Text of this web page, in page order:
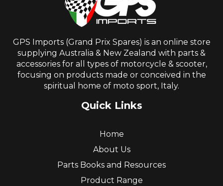
GPS Imports (Grand Prix Spares) is an online store
supplying Australia & New Zealand with parts &
accessories for all types of motorcycle & scooter,
focusing on products made or conceived in the
spiritual home of moto sport, Italy.
Quick Links
Home
About Us
Parts Books and Resources
Product Range